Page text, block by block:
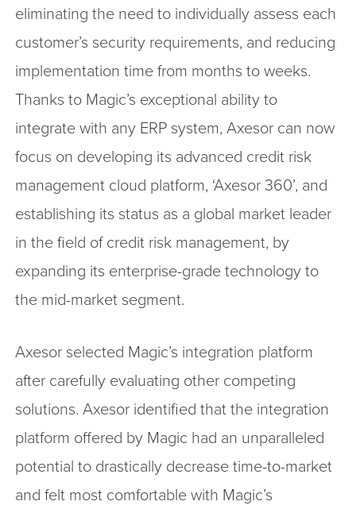
eliminating the need to individually assess each
customer’s security requirements, and reducing
implementation time from months to weeks.
Thanks to Magic’s exceptional ability to
integrate with any ERP system, Axesor can now
focus on developing its advanced credit risk
management cloud platform, ‘Axesor 360’, and
establishing its status as a global market leader
in the field of credit risk management, by
expanding its enterprise-grade technology to
the mid-market segment.
Axesor selected Magic’s integration platform
after carefully evaluating other competing
solutions. Axesor identified that the integration
platform offered by Magic had an unparalleled
potential to drastically decrease time-to-market
and felt most comfortable with Magic’s